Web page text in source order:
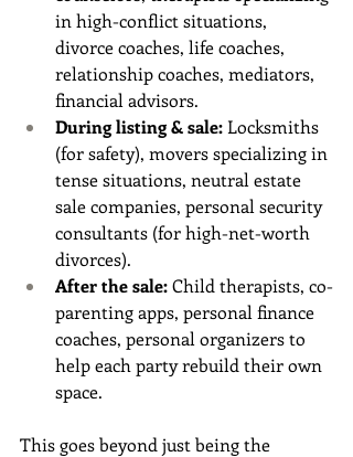
in high-conflict situations,
divorce coaches, life coaches,
relationship coaches, mediators,
financial advisors.
During listing & sale: Locksmiths
(for safety), movers specializing in
tense situations, neutral estate
sale companies, personal security
consultants (for high-net-worth
divorces).
After the sale: Child therapists, co-
parenting apps, personal finance
coaches, personal organizers to
help each party rebuild their own
space.
This goes beyond just being the